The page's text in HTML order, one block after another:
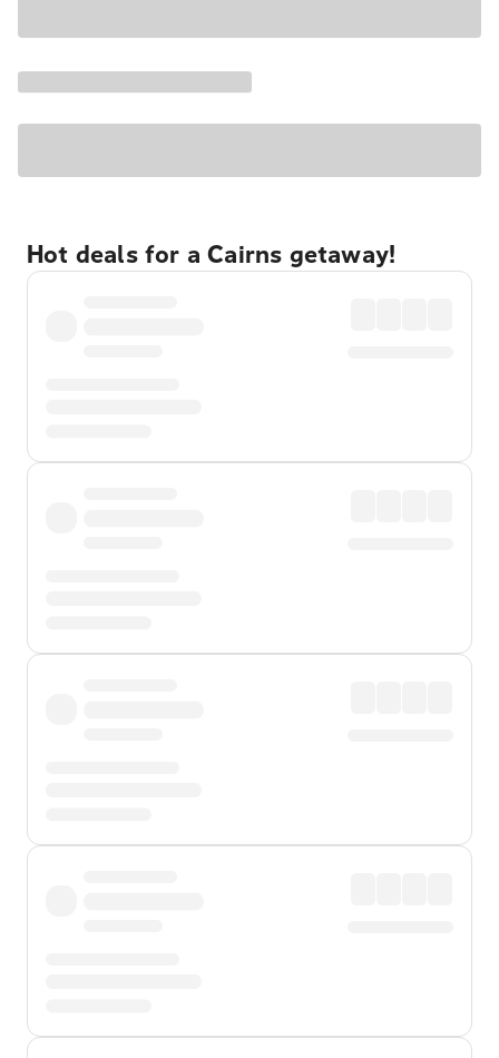
Hot deals for a Cairns getaway!